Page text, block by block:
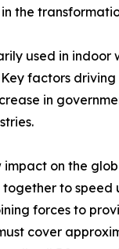
the
used in
factors
in
impact on the
to speed
forces to
cover